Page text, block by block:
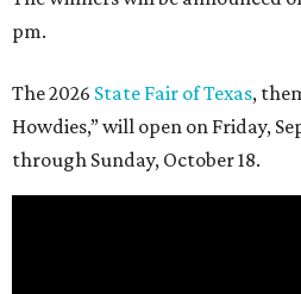
pm.
The 2026 State Fair of Texas,
Howdies,” will open on Friday,
through Sunday, October 18.